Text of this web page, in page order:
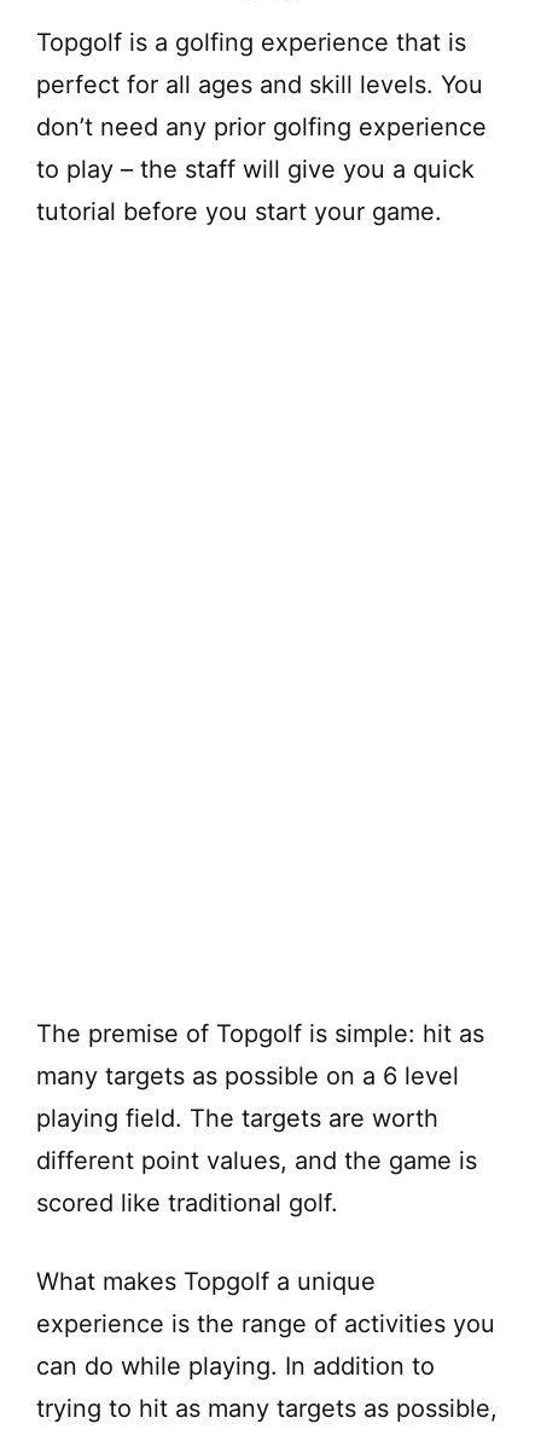
Topgolf is a golfing experience that is
perfect for all ages and skill levels. You
don’t need any prior golfing experience
to play – the staff will give you a quick
tutorial before you start your game.
The premise of Topgolf is simple: hit as
many targets as possible on a 6 level
playing field. The targets are worth
different point values, and the game is
scored like traditional golf.
What makes Topgolf a unique
experience is the range of activities you
can do while playing. In addition to
trying to hit as many targets as possible,